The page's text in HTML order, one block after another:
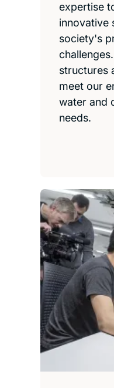
expertise
innovative
society's
structures
meet our
water and
needs.